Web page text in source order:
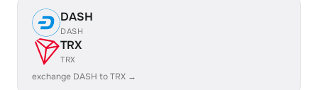
DASH
DASH
TRX
TRX
exchange DASH to TRX →